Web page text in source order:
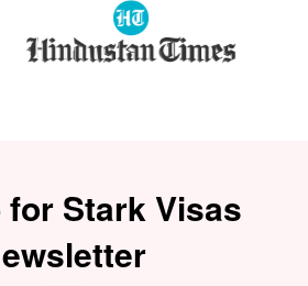
for Stark Visas